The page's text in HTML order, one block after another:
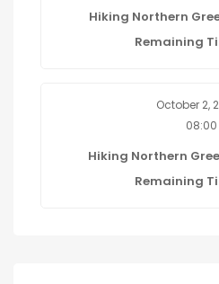
Hiking Northern
Remaining
October 2,
08:00
Hiking Northern
Remaining